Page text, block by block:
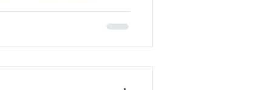
symptoms. I will
anxiety-provoking
to re-train the